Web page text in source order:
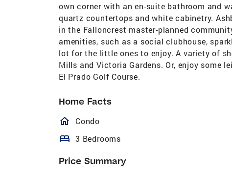
own corner with an en-suite bathroom and
quartz countertops and white cabinetry.
in the Falloncrest master-planned
amenities, such as a social clubhouse,
lot for the little ones to enjoy. A variety of
Mills and Victoria Gardens. Or, enjoy some
El Prado Golf Course.
Home Facts
homeOutlined
Condo
bed 3 Bedrooms
Price Summary